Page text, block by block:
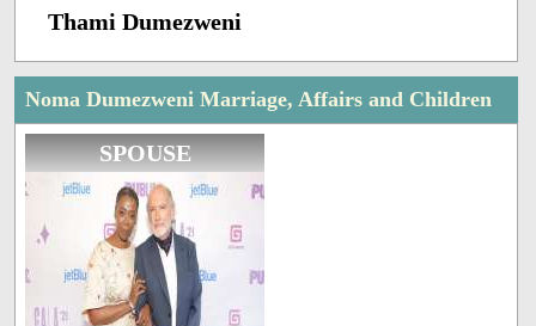
Thami Dumezweni
Noma Dumezweni Marriage, Affairs and Children
SPOUSE